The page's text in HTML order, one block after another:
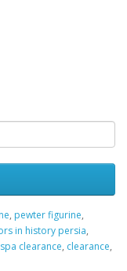
, pewter figurine,
in history persia,
clearance, clearance,